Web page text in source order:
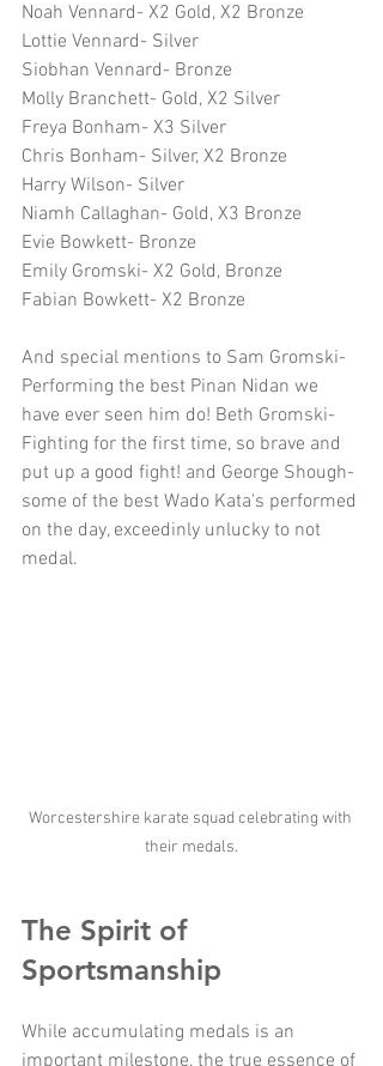
Noah Vennard- X2 Gold, X2 Bronze
Lottie Vennard- Silver
Siobhan Vennard- Bronze
Molly Branchett- Gold, X2 Silver
Freya Bonham- X3 Silver
Chris Bonham- Silver, X2 Bronze
Harry Wilson- Silver
Niamh Callaghan- Gold, X3 Bronze
Evie Bowkett- Bronze
Emily Gromski- X2 Gold, Bronze
Fabian Bowkett- X2 Bronze
And special mentions to Sam Gromski-
Performing the best Pinan Nidan we
have ever seen him do! Beth Gromski-
Fighting for the first time, so brave and
put up a good fight! and George Shough-
some of the best Wado Kata's performed
on the day, exceedinly unlucky to not
medal.
Worcestershire karate squad celebrating with
their medals.
The Spirit of
Sportsmanship
While accumulating medals is an